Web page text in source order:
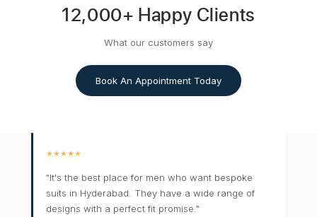
12,000+ Happy Clients
What our customers say
Book An Appointment Today
★★★★★
"It's the best place for men who want bespoke
suits in Hyderabad. They have a wide range of
designs with a perfect fit promise."